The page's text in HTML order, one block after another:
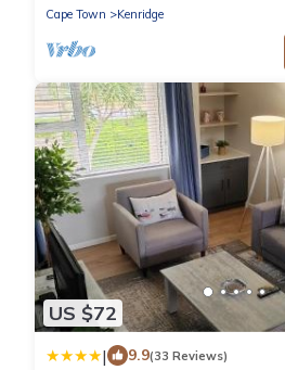
Cape Town
Kenridge
US $72
| 9.9(33 Reviews)